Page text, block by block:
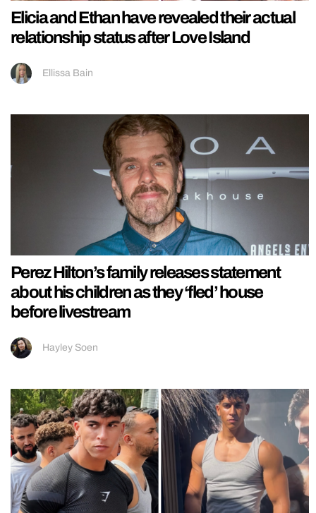
Elicia and Ethan have revealed their actual
relationship status after Love Island
Ellissa Bain
Perez Hilton’s family releases statement
about his children as they ‘fled’ house
before livestream
Hayley Soen